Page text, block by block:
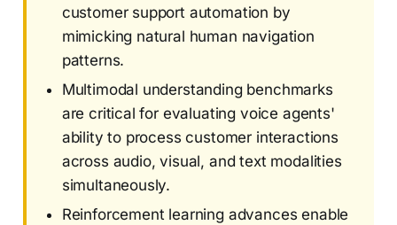
customer support automation by
mimicking natural human navigation
patterns.
Multimodal understanding benchmarks
are critical for evaluating voice agents'
ability to process customer interactions
across audio, visual, and text modalities
simultaneously.
Reinforcement learning advances enable